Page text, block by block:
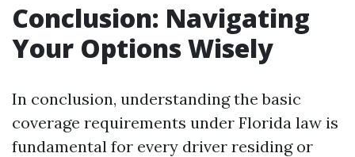
Conclusion: Navigating
Your Options Wisely
In conclusion, understanding the basic
coverage requirements under Florida law is
fundamental for every driver residing or